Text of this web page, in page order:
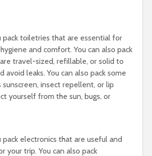
pack toiletries that are essential for
and comfort. You can also pack
travel-sized, refillable, or solid to
avoid leaks. You can also pack some
sunscreen, insect repellent, or lip
yourself from the sun, bugs, or
pack electronics that are useful and
your trip. You can also pack